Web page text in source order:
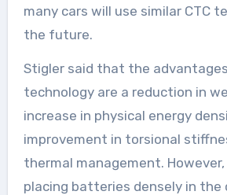
many cars will use similar CTC
the future.
Stigler said that the
technology are a reduction in
increase in physical energy
improvement in torsional
thermal management. However,
placing batteries densely in the